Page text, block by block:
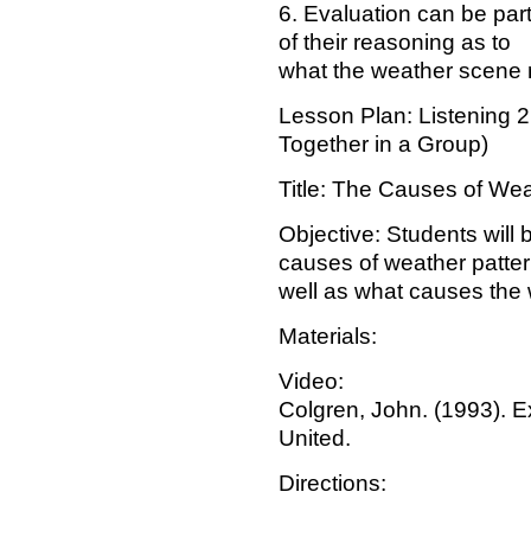
6. Evaluation can be
of their reasoning as to
what the weather scene
Lesson Plan: Listening
Together in a Group)
Title: The Causes of
Objective: Students will
causes of weather
well as what causes the
Materials:
Video:
Colgren, John. (1993).
United.
Directions: